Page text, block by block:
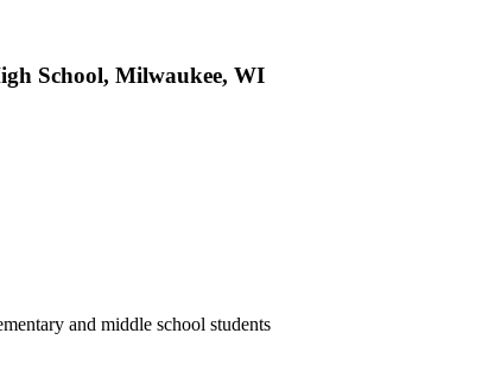
School, Milwaukee, WI
and middle school students